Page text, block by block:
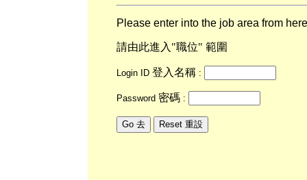
Please enter into the job area from here
請由此進入"職位" 範圍
Login ID 登入名稱 :
Password 密碼 :